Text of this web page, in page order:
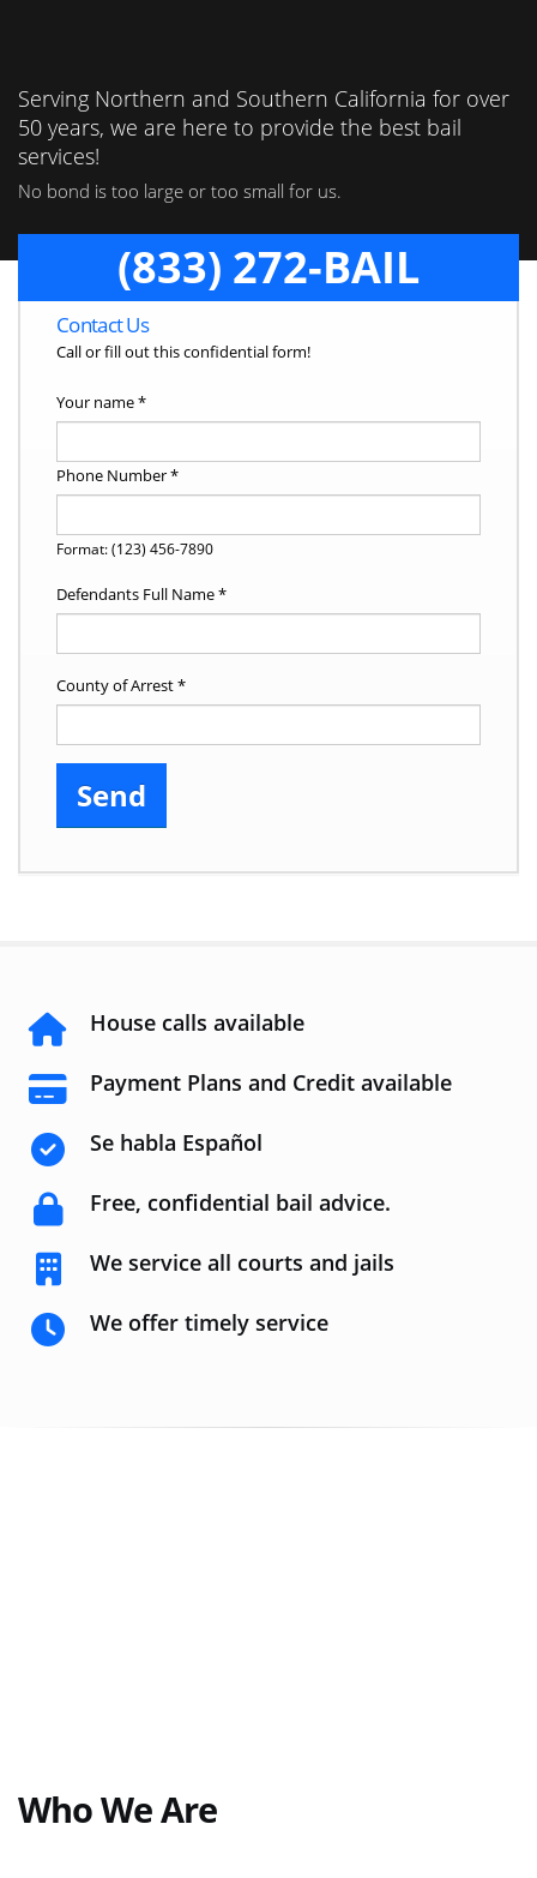
Serving Northern and Southern California for over
50 years, we are here to provide the best bail
services!
No bond is too large or too small for us.
(833) 272-BAIL
Contact Us
Call or fill out this confidential form!
Your name *
Phone Number *
Format: (123) 456-7890
Defendants Full Name *
County of Arrest *
House calls available
Payment Plans and Credit available
Se habla Español
Free, confidential bail advice.
We service all courts and jails
We offer timely service
Who We Are